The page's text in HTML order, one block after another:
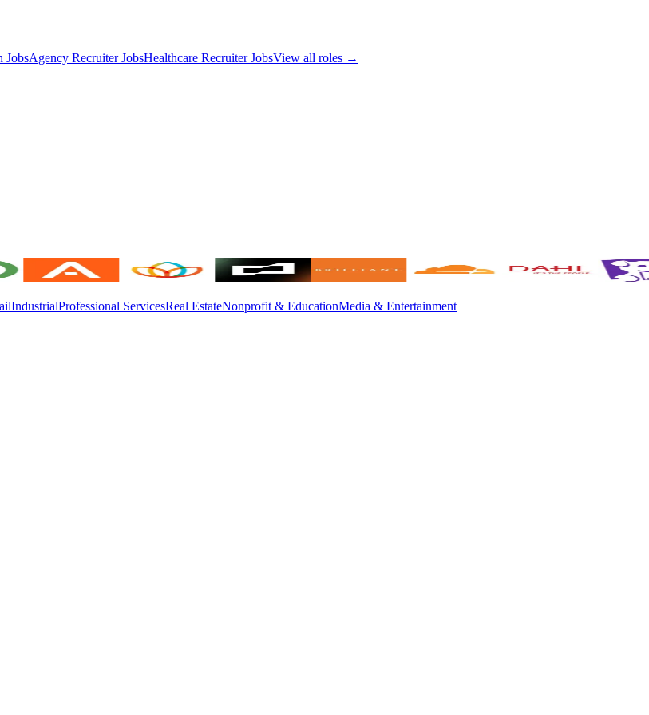
JobsAgency Recruiter JobsHealthcare Recruiter JobsView all roles →
IndustrialProfessional ServicesReal EstateNonprofit & EducationMedia & Entertainment